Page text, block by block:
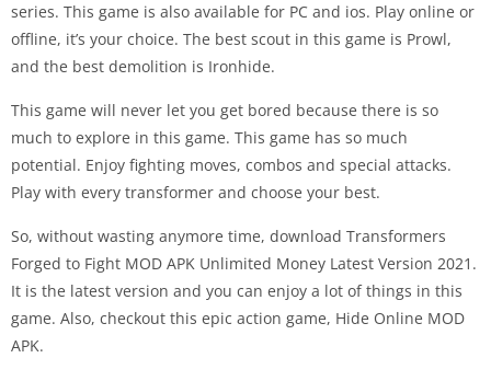
series. This game is also available for PC and ios. Play online or
offline, it’s your choice. The best scout in this game is Prowl,
and the best demolition is Ironhide.
This game will never let you get bored because there is so
much to explore in this game. This game has so much
potential. Enjoy fighting moves, combos and special attacks.
Play with every transformer and choose your best.
So, without wasting anymore time, download Transformers
Forged to Fight MOD APK Unlimited Money Latest Version 2021.
It is the latest version and you can enjoy a lot of things in this
game. Also, checkout this epic action game, Hide Online MOD
APK.